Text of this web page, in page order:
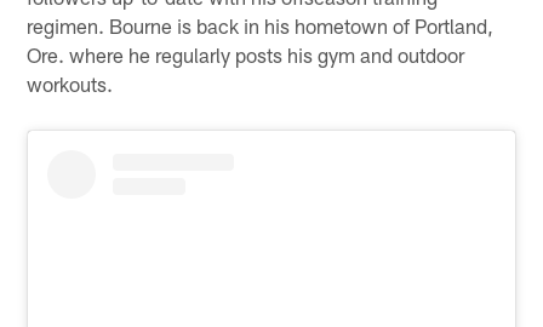
regimen. Bourne is back in his hometown of Portland,
Ore. where he regularly posts his gym and outdoor
workouts.